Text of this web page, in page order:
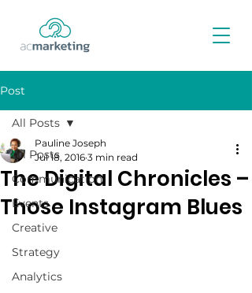
Post
All Posts
Communication
Events
Creative
Strategy
Analytics
All Posts
The Digital Chronicles –
Those Instagram Blues
Pauline Joseph
Jul 18, 2016 3 min read